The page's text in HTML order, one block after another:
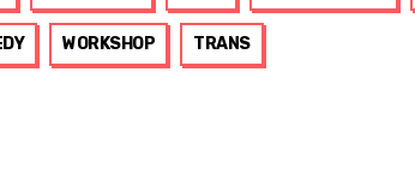
WORKSHOP TRANS